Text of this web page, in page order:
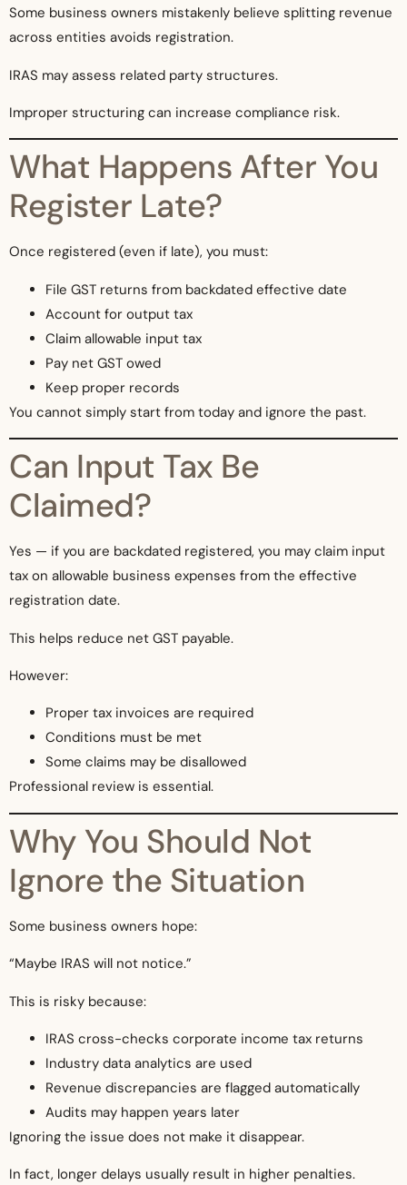
Some business owners mistakenly believe splitting revenue
across entities avoids registration.
IRAS may assess related party structures.
Improper structuring can increase compliance risk.
What Happens After You
Register Late?
Once registered (even if late), you must:
File GST returns from backdated effective date
Account for output tax
Claim allowable input tax
Pay net GST owed
Keep proper records
You cannot simply start from today and ignore the past.
Can Input Tax Be
Claimed?
Yes — if you are backdated registered, you may claim input
tax on allowable business expenses from the effective
registration date.
This helps reduce net GST payable.
However:
Proper tax invoices are required
Conditions must be met
Some claims may be disallowed
Professional review is essential.
Why You Should Not
Ignore the Situation
Some business owners hope:
“Maybe IRAS will not notice.”
This is risky because:
IRAS cross-checks corporate income tax returns
Industry data analytics are used
Revenue discrepancies are flagged automatically
Audits may happen years later
Ignoring the issue does not make it disappear.
In fact, longer delays usually result in higher penalties.